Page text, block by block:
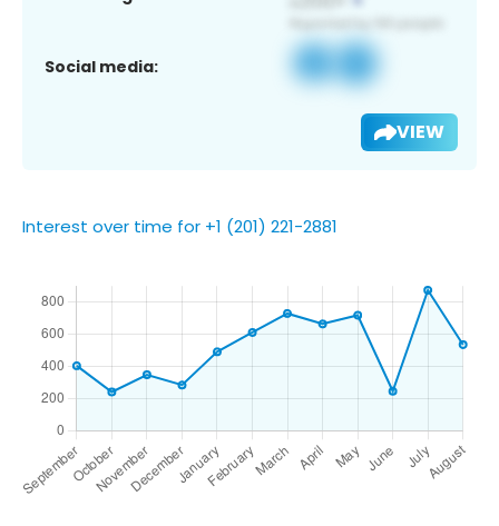
Social media:
VIEW
Interest over time for +1 (201) 221-2881